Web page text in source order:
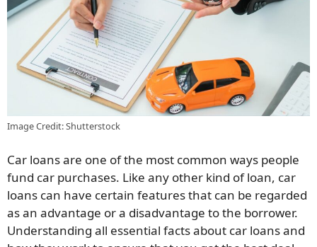
Image Credit: Shutterstock
Car loans are one of the most common ways people
fund car purchases. Like any other kind of loan, car
loans can have certain features that can be regarded
as an advantage or a disadvantage to the borrower.
Understanding all essential facts about car loans and